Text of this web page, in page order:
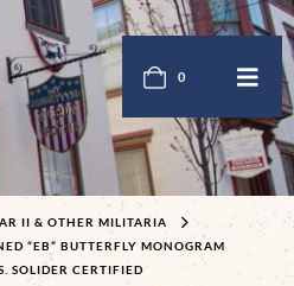
0
II & OTHER MILITARIA
“EB” BUTTERFLY MONOGRAM
SOLIDER CERTIFIED